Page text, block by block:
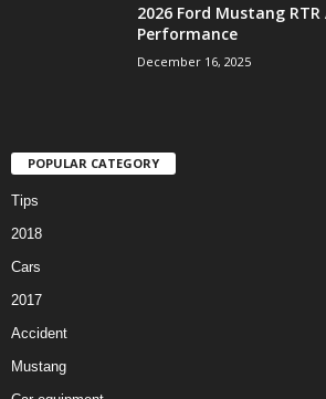
2026 Ford Mustang
Performance
December 16, 2025
POPULAR CATEGORY
Tips
2018
Cars
2017
Accident
Mustang